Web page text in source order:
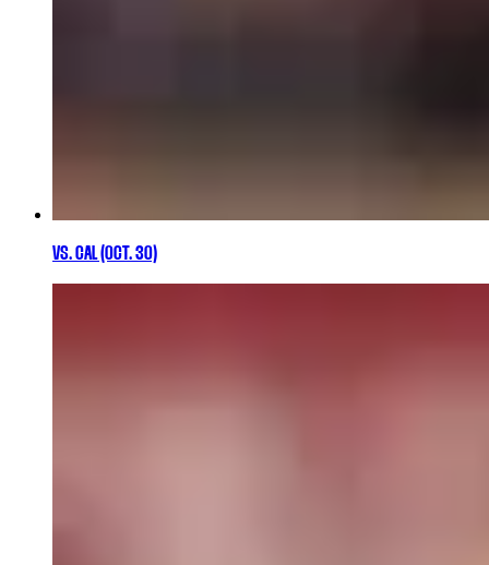
VS. CAL (OCT. 30)